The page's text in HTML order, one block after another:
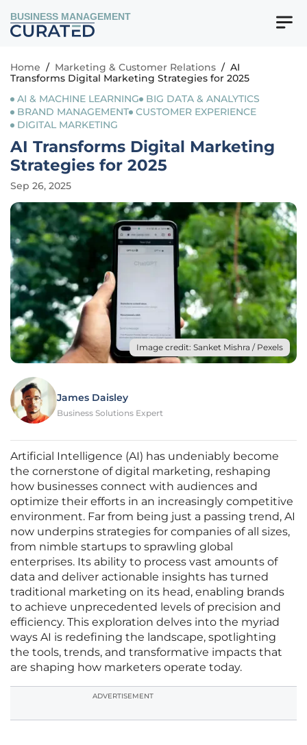
BUSINESS MANAGEMENT
Home / Marketing & Customer Relations / AI
Transforms Digital Marketing Strategies for 2025
AI & MACHINE LEARNING
BIG DATA & ANALYTICS
BRAND MANAGEMENT CUSTOMER EXPERIENCE
DIGITAL MARKETING
AI Transforms Digital Marketing
Strategies for 2025
Sep 26, 2025
Image credit: Sanket Mishra / Pexels
James Daisley
Business Solutions Expert
Artificial Intelligence (AI) has undeniably become
the cornerstone of digital marketing, reshaping
how businesses connect with audiences and
optimize their efforts in an increasingly competitive
environment. Far from being just a passing trend, AI
now underpins strategies for companies of all sizes,
from nimble startups to sprawling global
enterprises. Its ability to process vast amounts of
data and deliver actionable insights has turned
traditional marketing on its head, enabling brands
to achieve unprecedented levels of precision and
efficiency. This exploration delves into the myriad
ways AI is redefining the landscape, spotlighting
the tools, trends, and transformative impacts that
are shaping how marketers operate today.
ADVERTISEMENT